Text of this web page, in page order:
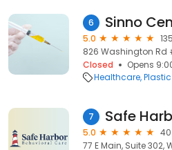
6
5.0
826 Washington Rd
Closed
Opens
Healthcare
7
5.0
77 E Main, Suite 302,